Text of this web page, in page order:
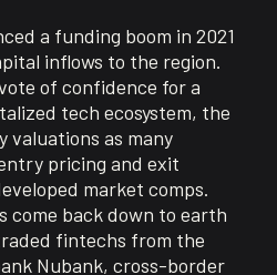
a funding boom in 2021
inflows to the region.
of confidence for a
tech ecosystem, the
as many
pricing and exit
market comps.
come back down to earth
fintechs from the
Nubank, cross-border